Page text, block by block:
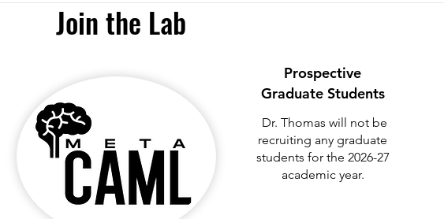
Join the Lab
Prospective
Graduate Students
Dr. Thomas will not be
recruiting any graduate
students for the 2026-27
academic year.